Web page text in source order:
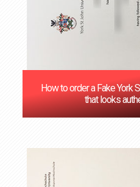
How to order a Fake York
that looks